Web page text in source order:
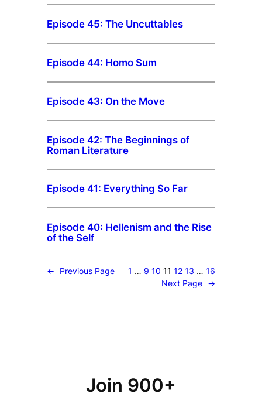
Episode 45: The Uncuttables
Episode 44: Homo Sum
Episode 43: On the Move
Episode 42: The Beginnings of
Roman Literature
Episode 41: Everything So Far
Episode 40: Hellenism and the Rise
of the Self
← Previous Page 1 … 9 10 11 12 13 … 16
Next Page →
Join 900+